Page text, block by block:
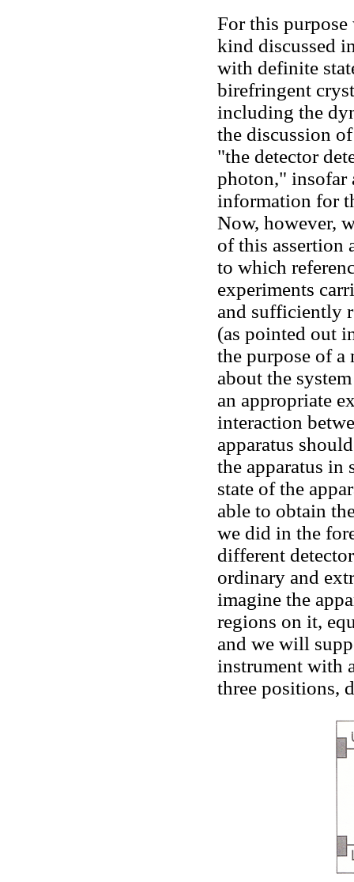
For this purpose
kind discussed
with definite
birefringent
including the
the discussion
"the detector
photon," insofar
information for
Now, however,
of this assertion
to which
experiments
and sufficiently
(as pointed out
the purpose of a
about the
an appropriate
interaction
apparatus
the apparatus in
state of the
able to obtain
we did in the
different
ordinary and
imagine the
regions on it,
and we will
instrument with
three positions,